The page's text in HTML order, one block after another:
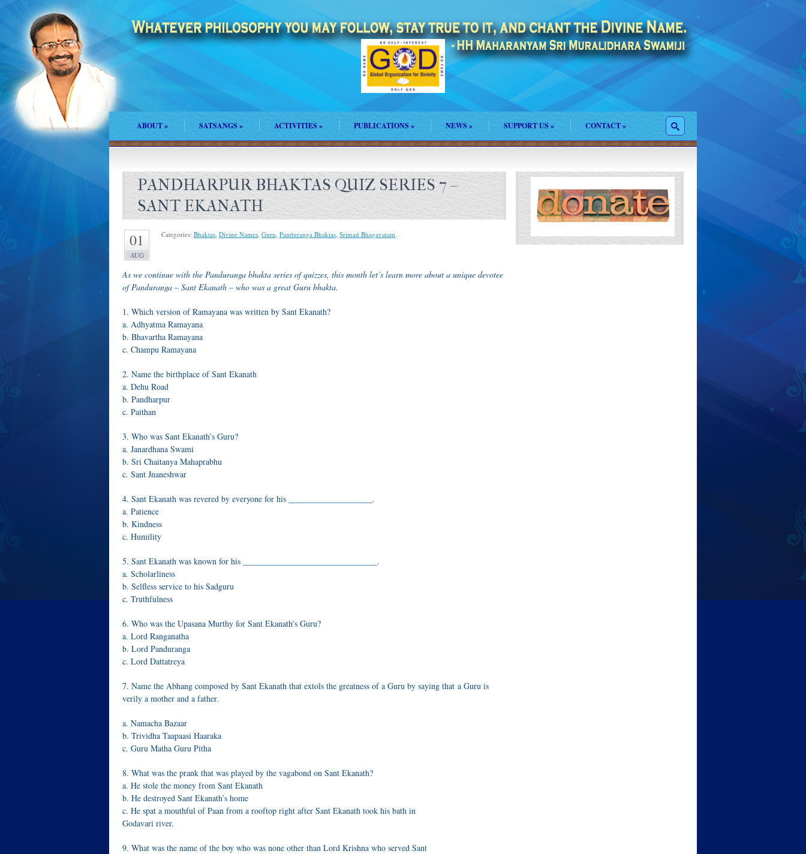
ABOUT» SATSANGS» ACTIVITIES» PUBLICATIONS » NEWS » SUPPORT US » CONTACT»
PANDHARPUR BHAKTAS QUIZ SERIES 7 –
SANT EKANATH
01
AUG
Categories: Bhaktas, Divine Names, Guru, Panduranga Bhaktas, Srimad Bhagavatam.
As we continue with the Panduranga bhakta series of quizzes, this month let’s learn more about a unique devotee
of Panduranga – Sant Ekanath – who was a great Guru bhakta.
1. Which version of Ramayana was written by Sant Ekanath?
a. Adhyatma Ramayana
b. Bhavartha Ramayana
c. Champu Ramayana
2. Name the birthplace of Sant Ekanath
a. Dehu Road
b. Pandharpur
c. Paithan
3. Who was Sant Ekanath’s Guru?
a. Janardhana Swami
b. Sri Chaitanya Mahaprabhu
c. Sant Jnaneshwar
4. Sant Ekanath was revered by everyone for his ____________________.
a. Patience
b. Kindness
c. Humility
5. Sant Ekanath was known for his ________________________________.
a. Scholarliness
b. Selfless service to his Sadguru
c. Truthfulness
6. Who was the Upasana Murthy for Sant Ekanath’s Guru?
a. Lord Ranganatha
b. Lord Panduranga
c. Lord Dattatreya
7. Name the Abhang composed by Sant Ekanath that extols the greatness of a Guru by saying that a Guru is
verily a mother and a father.
a. Namacha Bazaar
b. Trividha Taapaasi Haaraka
c. Guru Matha Guru Pitha
8. What was the prank that was played by the vagabond on Sant Ekanath?
a. He stole the money from Sant Ekanath
b. He destroyed Sant Ekanath’s home
c. He spat a mouthful of Paan from a rooftop right after Sant Ekanath took his bath in
Godavari river.
9. What was the name of the boy who was none other than Lord Krishna who served Sant